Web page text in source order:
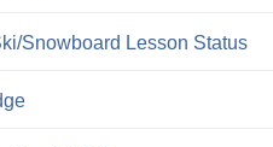
Snowboard Lesson Status